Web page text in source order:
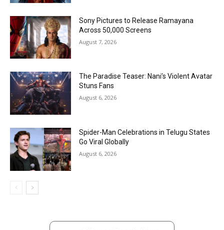
Sony Pictures to Release Ramayana
Across 50,000 Screens
August 7, 2026
The Paradise Teaser: Nani’s Violent Avatar
Stuns Fans
August 6, 2026
Spider-Man Celebrations in Telugu States
Go Viral Globally
August 6, 2026